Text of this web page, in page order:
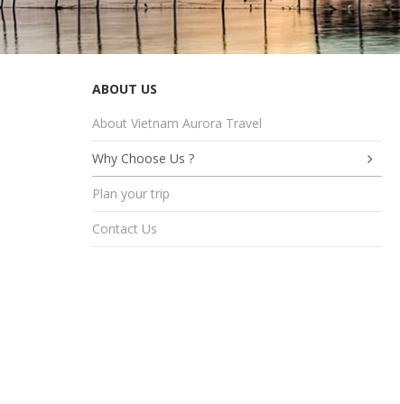
ABOUT US
About Vietnam Aurora Travel
Why Choose Us ?
Plan your trip
Contact Us